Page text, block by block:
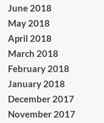
June 2018
May 2018
April 2018
March 2018
February 2018
January 2018
December 2017
November 2017